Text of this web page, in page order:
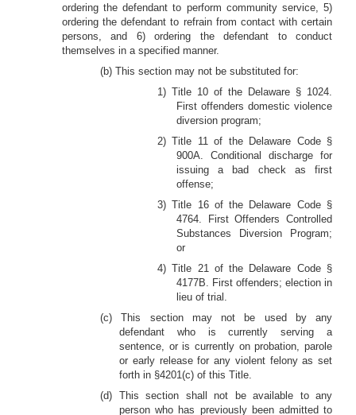
ordering the defendant to perform community service, 5)
ordering the defendant to refrain from contact with certain
persons, and 6) ordering the defendant to conduct
themselves in a specified manner.
(b) This section may not be substituted for:
1) Title 10 of the Delaware § 1024.
First offenders domestic violence
diversion program;
2) Title 11 of the Delaware Code §
900A. Conditional discharge for
issuing a bad check as first
offense;
3) Title 16 of the Delaware Code §
4764. First Offenders Controlled
Substances Diversion Program;
or
4) Title 21 of the Delaware Code §
4177B. First offenders; election in
lieu of trial.
(c) This section may not be used by any
defendant who is currently serving a
sentence, or is currently on probation, parole
or early release for any violent felony as set
forth in §4201(c) of this Title.
(d) This section shall not be available to any
person who has previously been admitted to